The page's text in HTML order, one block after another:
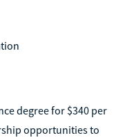
degree for $340 per
opportunities to